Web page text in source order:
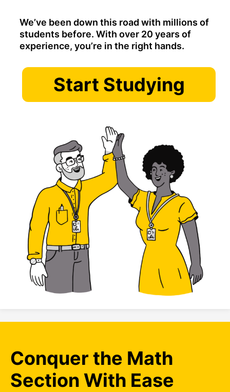
We’ve been down this road with millions of
students before. With over 20 years of
experience, you’re in the right hands.
Start Studying
Conquer the Math
Section With Ease